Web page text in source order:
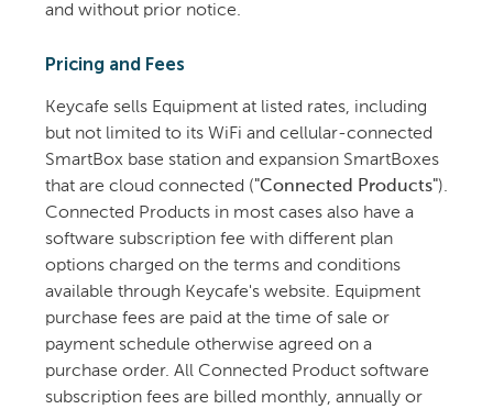
and without prior notice.
Pricing and Fees
Keycafe sells Equipment at listed rates, including
but not limited to its WiFi and cellular-connected
SmartBox base station and expansion SmartBoxes
that are cloud connected ("Connected Products").
Connected Products in most cases also have a
software subscription fee with different plan
options charged on the terms and conditions
available through Keycafe's website. Equipment
purchase fees are paid at the time of sale or
payment schedule otherwise agreed on a
purchase order. All Connected Product software
subscription fees are billed monthly, annually or